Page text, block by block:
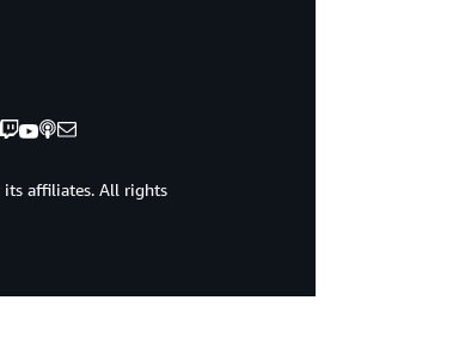
its affiliates. All rights